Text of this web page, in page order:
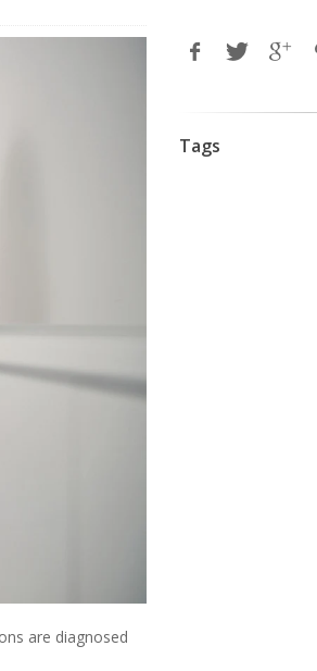
are diagnosed
Tags